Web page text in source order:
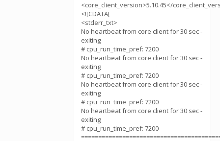
<core_client_version>5.10.45</
<![CDATA[
<stderr_txt>
No heartbeat from core client for 30 sec -
exiting
# cpu_run_time_pref: 7200
No heartbeat from core client for 30 sec -
exiting
# cpu_run_time_pref: 7200
No heartbeat from core client for 30 sec -
exiting
# cpu_run_time_pref: 7200
No heartbeat from core client for 30 sec -
exiting
# cpu_run_time_pref: 7200